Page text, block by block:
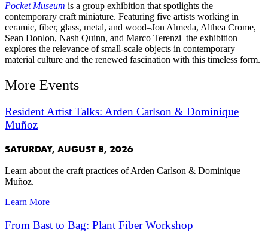
Pocket Museum is a group exhibition that spotlights the
contemporary craft miniature. Featuring five artists working in
ceramic, fiber, glass, metal, and wood–Jon Almeda, Althea Crome,
Sean Donlon, Nash Quinn, and Marco Terenzi–the exhibition
explores the relevance of small-scale objects in contemporary
material culture and the renewed fascination with this timeless form.
More Events
Resident Artist Talks: Arden Carlson & Dominique
Muñoz
SATURDAY, AUGUST 8, 2026
Learn about the craft practices of Arden Carlson & Dominique
Muñoz.
Learn More
From Bast to Bag: Plant Fiber Workshop